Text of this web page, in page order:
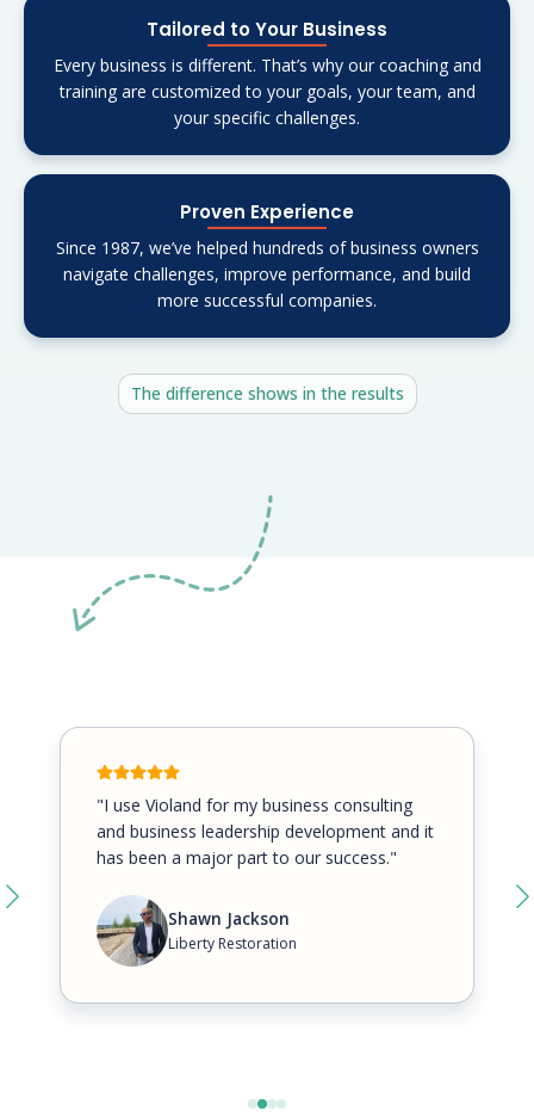
Tailored to Your Business
Every business is different. That’s why our coaching and
training are customized to your goals, your team, and
your specific challenges.
Proven Experience
Since 1987, we’ve helped hundreds of business owners
navigate challenges, improve performance, and build
more successful companies.
The difference shows in the results
"I use Violand for my business consulting
and business leadership development and it
has been a major part to our success."
Shawn Jackson
Liberty Restoration